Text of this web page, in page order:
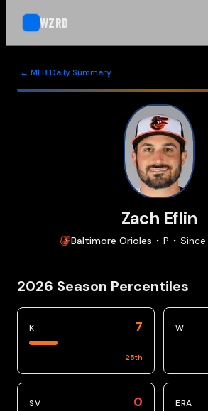
WZRD
← MLB Daily Summary
Zach Eflin
Baltimore Orioles P Since
2026 Season Percentiles
K 7
25th
W
SV 0 ERA